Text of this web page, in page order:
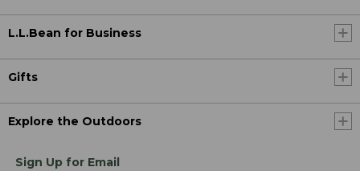
L.L.Bean for Business
Gifts
Explore the Outdoors
Sign Up for Email